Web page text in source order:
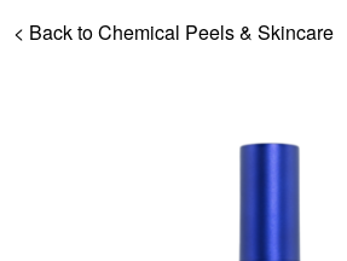
< Back to Chemical Peels & Skincare